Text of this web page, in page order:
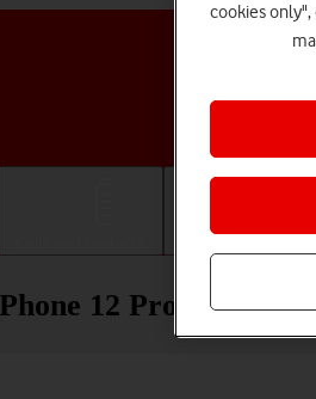
12 Pro Max
cookies only",